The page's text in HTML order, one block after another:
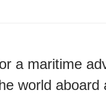
a maritime
world aboard